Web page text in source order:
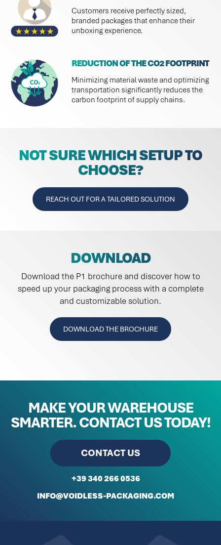
Customers receive perfectly sized,
branded packages that enhance their
unboxing experience.
REDUCTION OF THE CO2 FOOTPRINT
Minimizing material waste and optimizing
transportation significantly reduces the
carbon footprint of supply chains.
NOT SURE WHICH SETUP TO
CHOOSE?
REACH OUT FOR A TAILORED SOLUTION
DOWNLOAD
Download the P1 brochure and discover how to
speed up your packaging process with a complete
and customizable solution.
DOWNLOAD THE BROCHURE
MAKE YOUR WAREHOUSE
SMARTER.CONTACT US TODAY!
CONTACT US
+39 340 266 0536
INFO@VOIDLESS-PACKAGING.COM